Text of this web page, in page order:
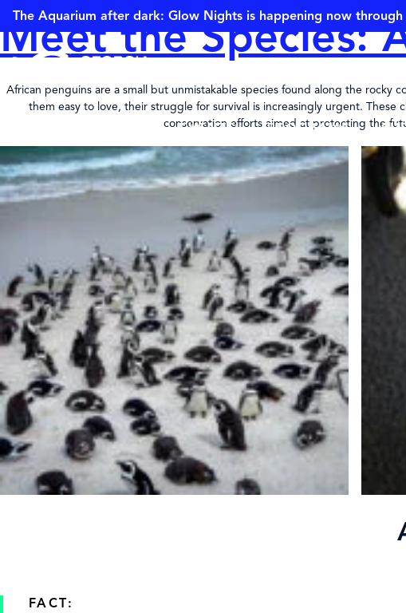
The Aquarium after dark: Glow Nights is happening now
EVENTS PROGRAMS
Meet the Species:
African penguins are a small but unmistakable species found along the rocky
them easy to love, their struggle for survival is increasingly urgent.
conservation efforts aimed at protecting the
FACT: